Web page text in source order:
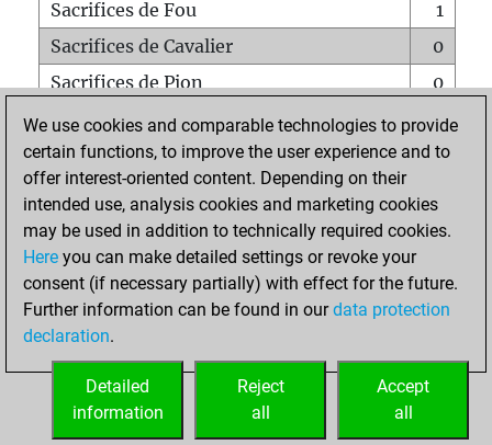
Sacrifices de Fou
1
Sacrifices de Cavalier
0
Sacrifices de Pion
0
Mats sur tout l'échiquier
0
Mats avec un Pion
0
Mats à l'étouffé
Sous-promotions
0
Tours doublées sur la 7e rangée
ACCUEIL
We use cookies and comparable technologies to provide
certain functions, to improve the user experience and to
offer interest-oriented content. Depending on their
intended use, analysis cookies and marketing cookies
may be used in addition to technically required cookies.
Here you can make detailed settings or revoke your
consent (if necessary partially) with effect for the future.
Further information can be found in ourdata protection
declaration.
Accept
all
Reject
all
Detailed
information